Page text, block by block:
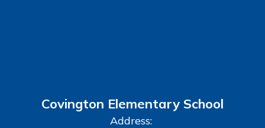
Covington Elementary School
Address: